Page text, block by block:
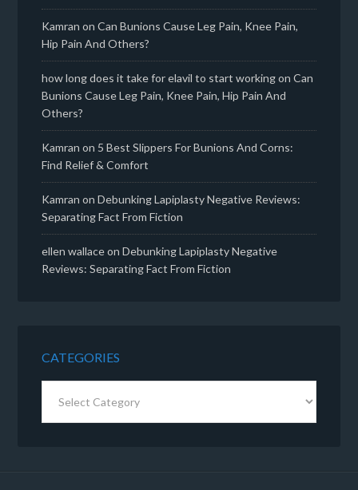
Kamran onCan Bunions Cause Leg Pain, Knee Pain,
Hip Pain And Others?
how long does it take for elavil to start workingonCan
Bunions Cause Leg Pain, Knee Pain, Hip Pain And
Others?
Kamran on 5 Best Slippers For Bunions And Corns:
Find Relief & Comfort
Kamran onDebunking Lapiplasty Negative Reviews:
Separating Fact From Fiction
ellen wallaceonDebunking Lapiplasty Negative
Reviews: Separating Fact From Fiction
CATEGORIES